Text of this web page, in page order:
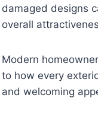
damaged designs
overall
Modern
to how every
and welcoming